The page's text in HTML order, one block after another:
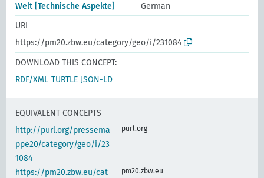
Welt [Technische Aspekte]
German
URI
https://pm20.zbw.eu/category/geo/i/231084
DOWNLOAD THIS CONCEPT:
RDF/XML TURTLE JSON-LD
EQUIVALENT CONCEPTS
http://purl.org/pressema
ppe20/category/geo/i/23
1084
purl.org
https://pm20.zbw.eu/cat
pm20.zbw.eu